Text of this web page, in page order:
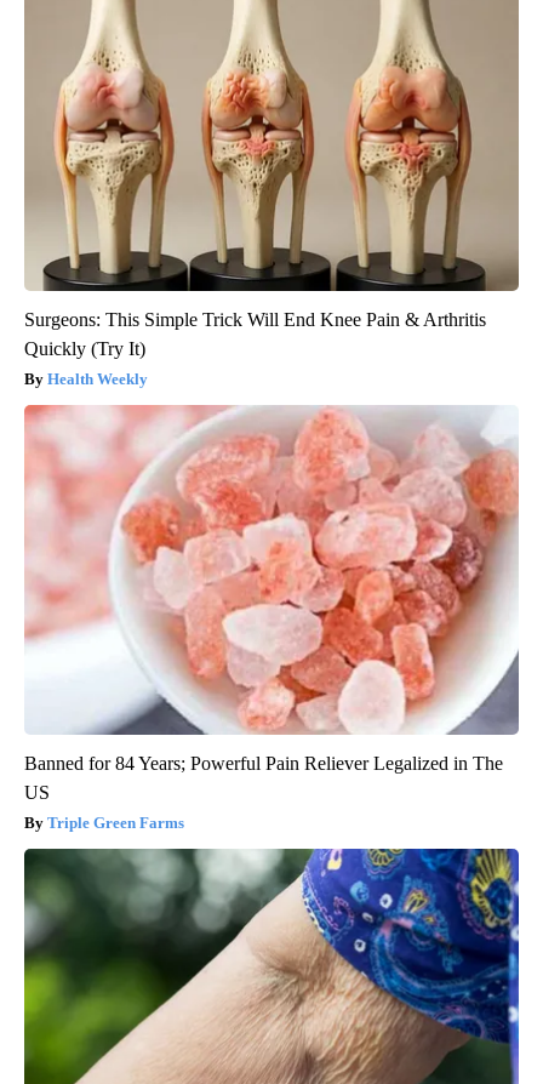
Surgeons: This Simple Trick Will End Knee Pain & Arthritis
Quickly (Try It)
Health Weekly
Banned for 84 Years; Powerful Pain Reliever Legalized in The
US
Triple Green Farms